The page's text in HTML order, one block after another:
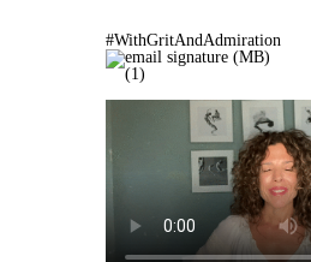
#WithGritAndAdmiration